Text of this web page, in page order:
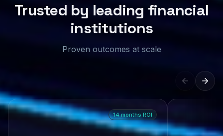
Trusted by leading financial
institutions
Proven outcomes at scale
14 months ROI